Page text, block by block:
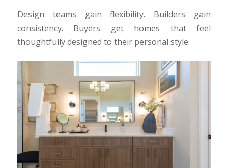
Design teams gain flexibility. Builders gain
consistency. Buyers get homes that feel
thoughtfully designed to their personal style.